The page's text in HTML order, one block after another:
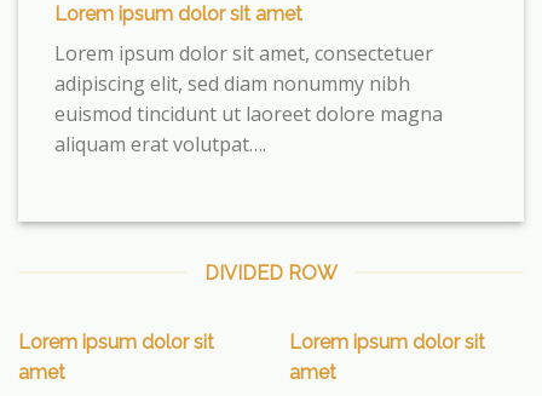
Lorem ipsum dolor sit amet
Lorem ipsum dolor sit amet, consectetuer
adipiscing elit, sed diam nonummy nibh
euismod tincidunt ut laoreet dolore magna
aliquam erat volutpat….
DIVIDED ROW
Lorem ipsum dolor sit
amet
Lorem ipsum dolor sit
amet